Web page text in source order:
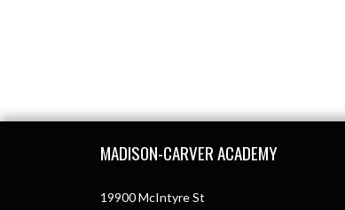
MADISON-CARVER ACADEMY
19900 McIntyre St